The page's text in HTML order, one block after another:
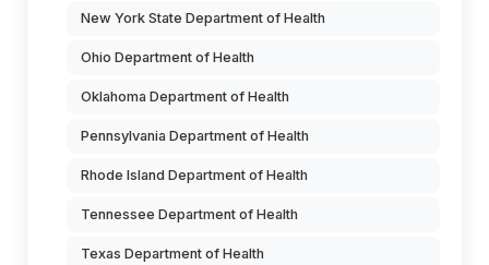
New York State Department of Health
Ohio Department of Health
Oklahoma Department of Health
Pennsylvania Department of Health
Rhode Island Department of Health
Tennessee Department of Health
Texas Department of Health